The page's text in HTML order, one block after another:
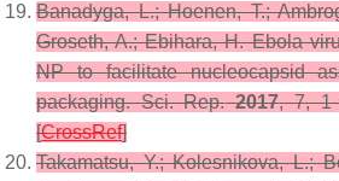
Banadyga, L.; Hoenen, T.;
Groseth, A.; Ebihara, H. Ebola
NP to facilitate nucleocapsid
packaging.Sci. Rep. 2017,7,
[CrossRef]
Takamatsu, Y.; Kolesnikova, L.;